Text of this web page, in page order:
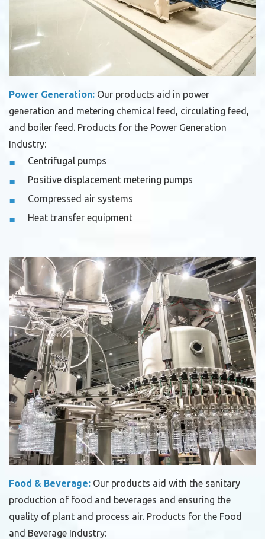
Power Generation: Our products aid in power
generation and metering chemical feed, circulating feed,
and boiler feed. Products for the Power Generation
Industry:
Centrifugal pumps
Positive displacement metering pumps
Compressed air systems
Heat transfer equipment
Food & Beverage: Our products aid with the sanitary
production of food and beverages and ensuring the
quality of plant and process air. Products for the Food
and Beverage Industry: